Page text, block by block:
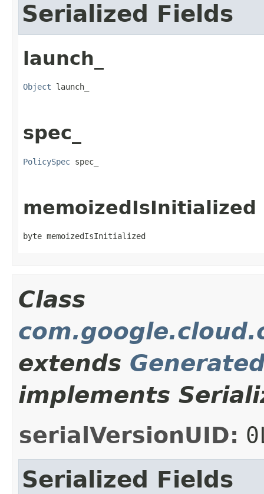
Serialized Fields
launch_
Object launch_
spec_
PolicySpec spec_
memoizedIsInitialized
byte memoizedIsInitialized
Class
extends
implements
serialVersionUID:
Serialized Fields